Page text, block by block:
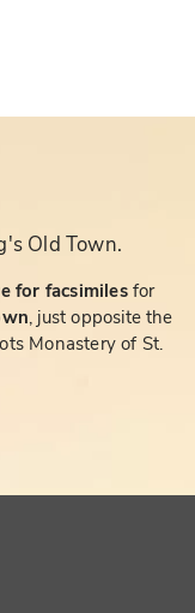
Old Town.
for facsimiles for
, just opposite the
Monastery of St.